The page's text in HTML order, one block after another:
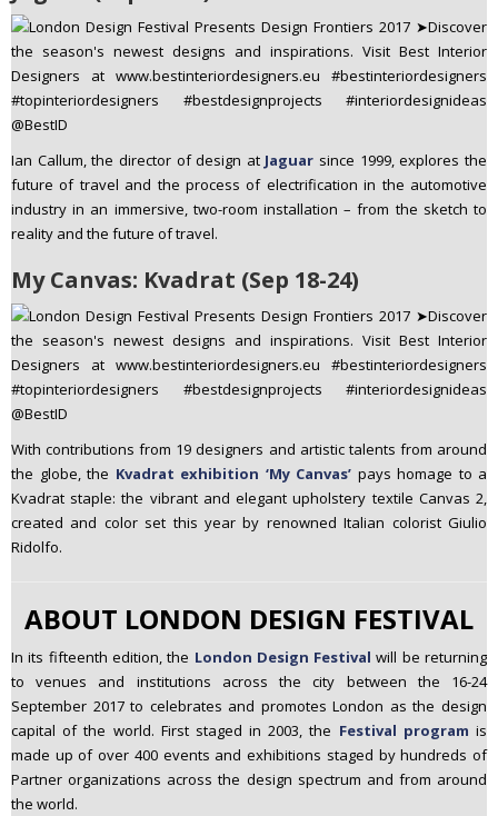
Ian Callum, the director of design at Jaguar since 1999, explores the
future of travel and the process of electrification in the automotive
industry in an immersive, two-room installation – from the sketch to
reality and the future of travel.
My Canvas: Kvadrat (Sep 18-24)
With contributions from 19 designers and artistic talents from around
the globe, the Kvadrat exhibition ‘My Canvas’ pays homage to a
Kvadrat staple: the vibrant and elegant upholstery textile Canvas 2,
created and color set this year by renowned Italian colorist Giulio
Ridolfo.
ABOUT LONDON DESIGN FESTIVAL
In its fifteenth edition, the London Design Festival will be returning
to venues and institutions across the city between the 16-24
September 2017 to celebrates and promotes London as the design
capital of the world. First staged in 2003, the Festival program is
made up of over 400 events and exhibitions staged by hundreds of
Partner organizations across the design spectrum and from around
the world.